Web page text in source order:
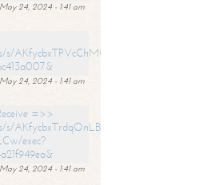
May 24, 2024 - 1:41 am
s/
May 24, 2024 - 1:41 am
=>>
s/
exec?
May 24, 2024 - 1:41 am